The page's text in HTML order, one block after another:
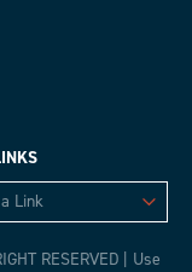
RESERVED | Use